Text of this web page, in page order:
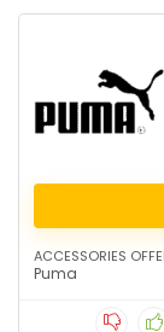
ACCESSORIES
Puma